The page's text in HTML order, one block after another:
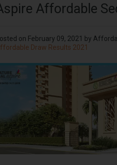
Affordable
on February 09, 2021 by
Draw Results 2021